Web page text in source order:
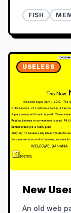
FISH
USELESS
New
An old web